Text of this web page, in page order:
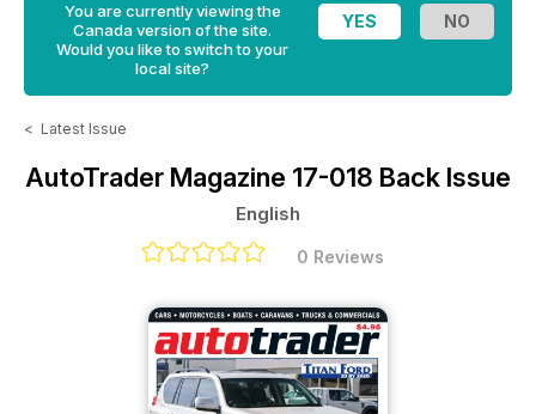
You are currently viewing the
Canada version of the site.
Would you like to switch to your
local site?
< Latest Issue
AutoTrader Magazine 17-018 Back Issue
English
0 Reviews